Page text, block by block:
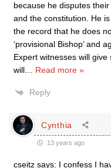
because he disputes
and the constitution. He
the record that he does
‘provisional Bishop’ and
Expert witnesses will
will
Read more »
Reply
Cynthia
13 years ago
cseitz says: I confess I